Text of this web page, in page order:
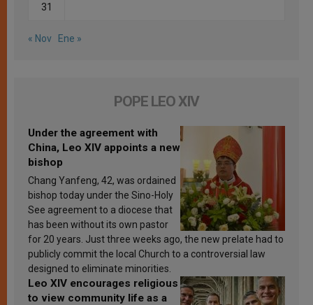
31
« Nov Ene »
POPE LEO XIV
Under the agreement with
China, Leo XIV appoints a new
bishop
Chang Yanfeng, 42, was ordained
bishop today under the Sino-Holy
See agreement to a diocese that
has been without its own pastor
for 20 years. Just three weeks ago, the new prelate had to
publicly commit the local Church to a controversial law
designed to eliminate minorities.
Leo XIV encourages religious
to view community life as a